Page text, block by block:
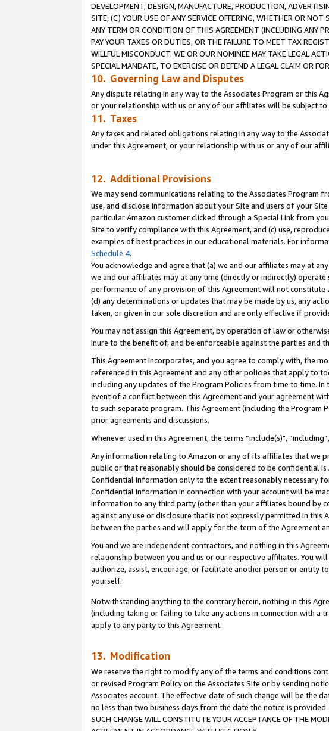
DEVELOPMENT, DESIGN, MANUFACTURE, PRODUCTION,
SITE, (C) YOUR USE OF ANY SERVICE OFFERING, WHETHER OR
ANY TERM OR CONDITION OF THIS AGREEMENT (INCLUDING ANY
PAY YOUR TAXES OR DUTIES, OR THE FAILURE TO MEET TAX
WILLFUL MISCONDUCT. WE OR OUR NOMINEE MAY TAKE LEGAL
SPECIAL MANDATE, TO EXERCISE OR DEFEND A LEGAL CLAIM OR
10. Governing Law and Disputes
Any dispute relating in any way to the Associates Program or this
or your relationship with us or any of our affiliates will be subject
11. Taxes
Any taxes and related obligations relating in any way to the
under this Agreement, or your relationship with us or any of our
12. Additional Provisions
We may send communications relating to the Associates Program
use, and disclose information about your Site and users of your
particular Amazon customer clicked through a Special Link from
Site to verify compliance with this Agreement, and (c) use,
examples of best practices in our educational materials. For
Schedule 4.
You acknowledge and agree that (a) we and our affiliates may at
we and our affiliates may at any time (directly or indirectly)
performance of any provision of this Agreement will not
(d) any determinations or updates that may be made by us, any
taken, or given in our sole discretion and are only effective if
You may not assign this Agreement, by operation of law or
inure to the benefit of, and be enforceable against the parties and
This Agreement incorporates, and you agree to comply with, the
referenced in this Agreement and any other policies that apply to
including any updates of the Program Policies from time to time.
event of a conflict between this Agreement and your agreement
to such separate program. This Agreement (including the Program
prior agreements and discussions.
Whenever used in this Agreement, the terms “include(s)",
Any information relating to Amazon or any of its affiliates that we
public or that reasonably should be considered to be confidential is
Confidential Information only to the extent reasonably necessary
Confidential Information in connection with your account will be
Information to any third party (other than your affiliates bound by
against any use or disclosure that is not expressly permitted in
between the parties and will apply for the term of the Agreement
You and we are independent contractors, and nothing in this
relationship between you and us or our respective affiliates. You
authorize, assist, encourage, or facilitate another person or entity
yourself.
Notwithstanding anything to the contrary herein, nothing in this
(including taking or failing to take any actions in connection with a
apply to any party to this Agreement.
13. Modification
We reserve the right to modify any of the terms and conditions
or revised Program Policy on the Associates Site or by sending
Associates account. The effective date of such change will be the
no less than two business days from the date the notice is provided.
SUCH CHANGE WILL CONSTITUTE YOUR ACCEPTANCE OF THE